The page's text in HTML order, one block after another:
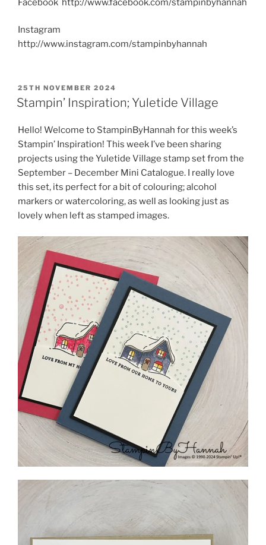
Instagram
http://www.instagram.com/stampinbyhannah
POSTED
ON
25TH NOVEMBER 2024
Stampin’ Inspiration; Yuletide Village
Hello! Welcome to StampinByHannah for this week’s
Stampin’ Inspiration! This week I’ve been sharing
projects using the Yuletide Village stamp set from the
September – December Mini Catalogue. I really love
this set, its perfect for a bit of colouring; alcohol
markers or watercoloring, as well as looking just as
lovely when left as stamped images.